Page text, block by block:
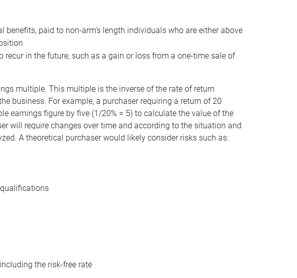
paid to non-arm’s length individuals who are either above
recur in the future, such as a gain or loss from a one-time sale of
multiple. This multiple is the inverse of the rate of return
business. For example, a purchaser requiring a return of 20
earnings figure by five (1/20% = 5) to calculate the value of the
will require changes over time and according to the situation and
A theoretical purchaser would likely consider risks such as:
the risk-free rate